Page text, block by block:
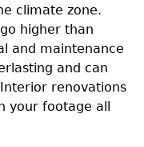
climate zone.
higher than
and maintenance
and can
renovations
your footage all